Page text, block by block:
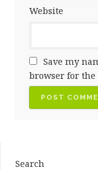
Website
Save my
browser for
Search